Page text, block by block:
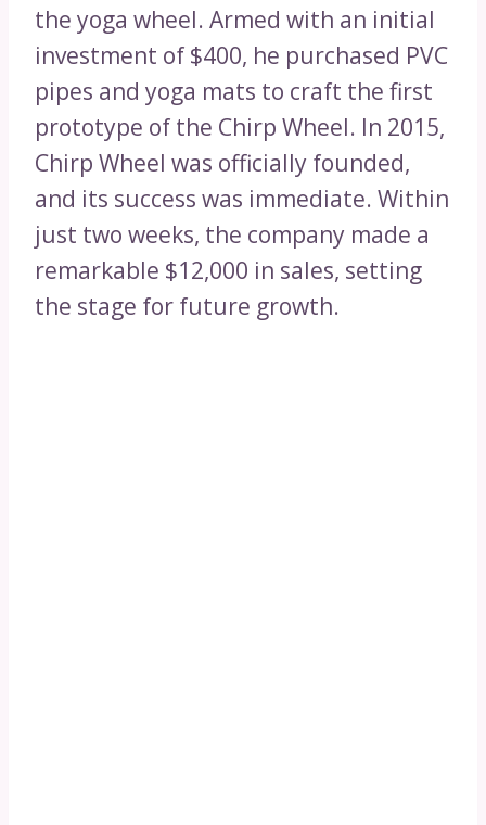
the yoga wheel. Armed with an initial
investment of $400, he purchased PVC
pipes and yoga mats to craft the first
prototype of the Chirp Wheel. In 2015,
Chirp Wheel was officially founded,
and its success was immediate. Within
just two weeks, the company made a
remarkable $12,000 in sales, setting
the stage for future growth.